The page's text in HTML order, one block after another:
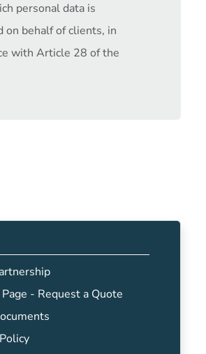
personal data is
on behalf of clients, in
with Article 28 of the
- Request a Quote